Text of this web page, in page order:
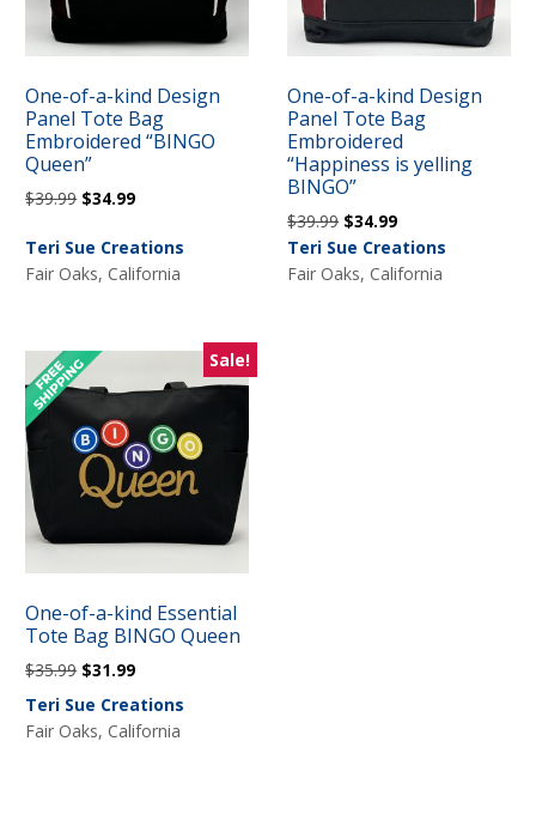
One-of-a-kind Design
Panel Tote Bag
Embroidered “BINGO
Queen”
$39.99 Original
was:
$39.99.
$34.99Current
is:
$34.99.
Teri Sue Creations
Fair Oaks, California
One-of-a-kind Design
Panel Tote Bag
Embroidered
“Happiness is yelling
BINGO”
$39.99 Original
price
was:
$34.99Current
price
is:
Teri Sue Creations
Fair Oaks, California
Sale!
One-of-a-kind Essential
Tote Bag BINGO Queen
$35.99 Original
price
was:
$31.99Current
price
is:
Teri Sue Creations
Fair Oaks, California